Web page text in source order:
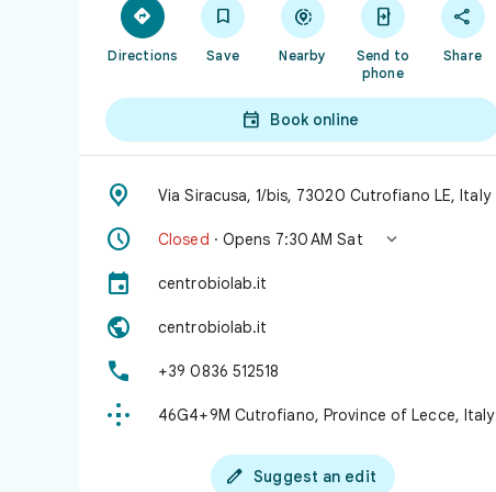

Directions

Save

Nearby

Send to
phone

Share
 Book online
 Via Siracusa, 1/bis, 73020 Cutrofiano LE, Italy
 Closed · Opens 7:30 AM Sat 
 centrobiolab.it
 centrobiolab.it
 +39 0836 512518
 46G4+9M Cutrofiano, Province of Lecce, Italy
 Suggest an edit